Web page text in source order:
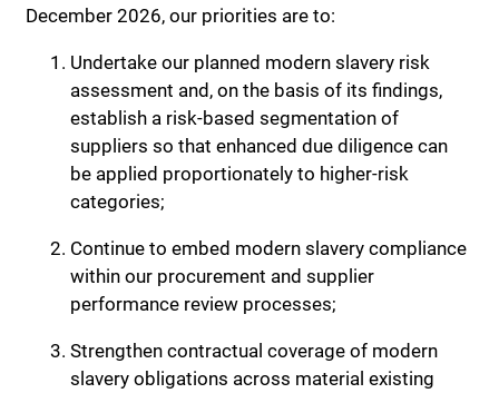
December 2026, our priorities are to:
Undertake our planned modern slavery risk
assessment and, on the basis of its findings,
establish a risk-based segmentation of
suppliers so that enhanced due diligence can
be applied proportionately to higher-risk
categories;
Continue to embed modern slavery compliance
within our procurement and supplier
performance review processes;
Strengthen contractual coverage of modern
slavery obligations across material existing